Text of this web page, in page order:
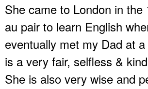
She came to London in the
au pair to learn English
eventually met my Dad at
is a very fair, selfless &
She is also very wise and